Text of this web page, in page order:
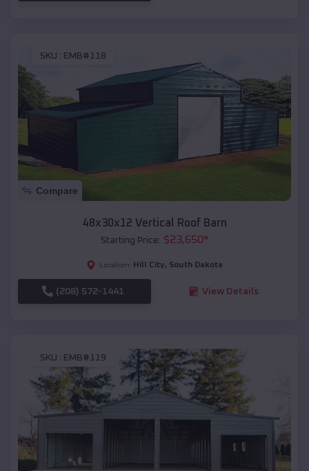
SKU : EMB#118
Compare
48x30x12 Vertical Roof Barn
Starting Price: $23,650*
Location: Hill City, South Dakota
(208) 572-1441 View Details
SKU : EMB#119